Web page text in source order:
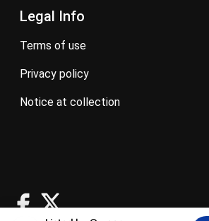
Legal Info
terms of use
privacy policy
notice at collection